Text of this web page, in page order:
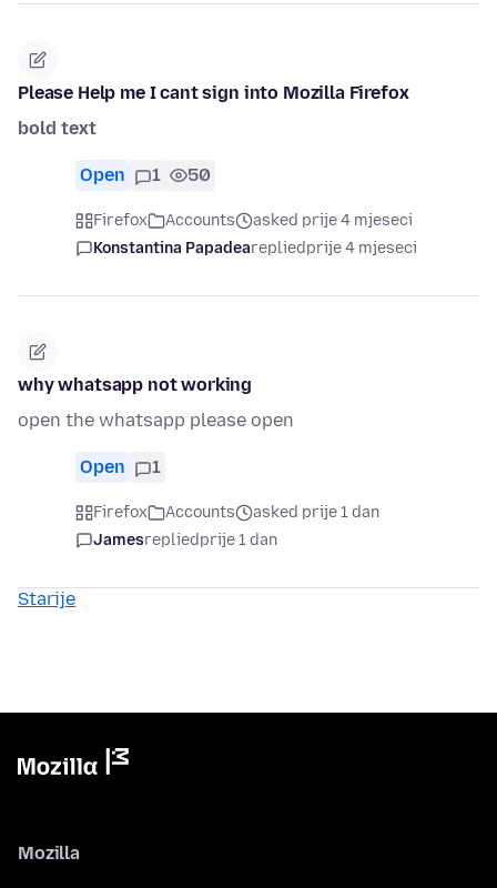
Please Help me I cant sign into Mozilla Firefox
bold text
Open 1 50
Firefox Accounts
asked prije 4 mjeseci
Konstantina Papadearepliedprije 4 mjeseci
why whatsapp not working
open the whatsapp please open
Open 1
Firefox Accounts
asked prije 1 dan
Jamesrepliedprije 1 dan
Starije
Mozilla